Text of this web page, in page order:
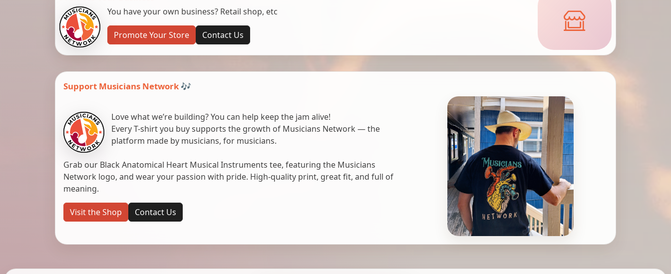
You have your own business? Retail shop, etc
Promote Your Store Contact Us
Support Musicians Network 🎶
Love what we’re building? You can help keep the jam alive!
Every T-shirt you buy supports the growth of Musicians Network — the
platform made by musicians, for musicians.
Grab our Black Anatomical Heart Musical Instruments tee, featuring the Musicians
Network logo, and wear your passion with pride. High-quality print, great fit, and full of
meaning.
Visit the Shop Contact Us